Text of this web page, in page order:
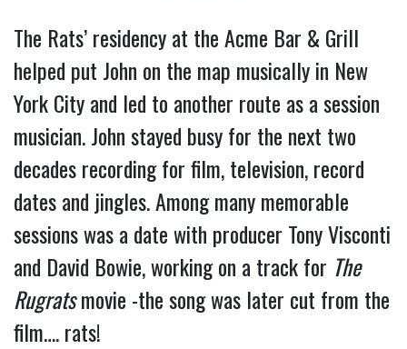
The Rats’ residency at the Acme Bar & Grill
helped put John on the map musically in New
York City and led to another route as a session
musician. John stayed busy for the next two
decades recording for film, television, record
dates and jingles. Among many memorable
sessions was a date with producer Tony Visconti
and David Bowie, working on a track for The
Rugratsmovie -the song was later cut from the
film…. rats!